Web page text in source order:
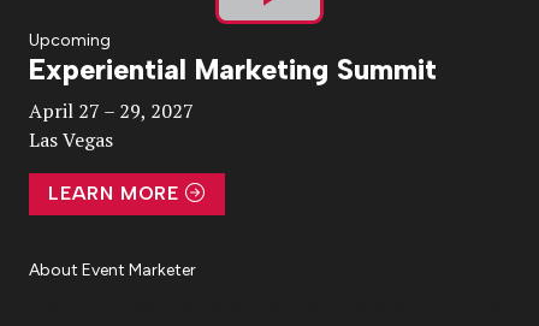
Play
Video
Upcoming
Experiential Marketing Summit
April 27 – 29, 2027
Las Vegas
LEARN MORE
About Event Marketer